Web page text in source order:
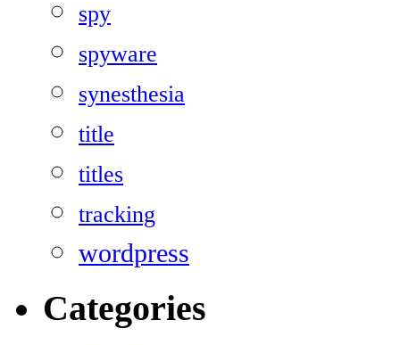
spy
spyware
synesthesia
title
titles
tracking
wordpress
Categories